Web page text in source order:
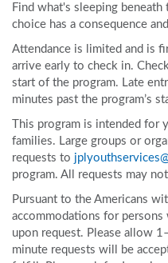
Find what's sleeping
choice has a consequence
Attendance is limited and is
arrive early to check in.
start of the program. Late
minutes past the program’s
This program is intended for
families. Large groups or
requests to
program. All requests may
Pursuant to the Americans
accommodations for
upon request. Please allow
minute requests will be